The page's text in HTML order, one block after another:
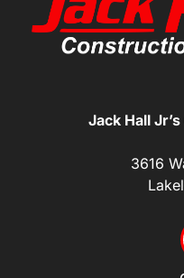
Jack Hall
3616